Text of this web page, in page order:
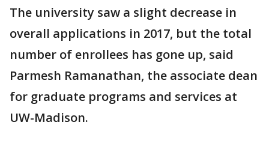
The university saw a slight decrease in
overall applications in 2017, but the total
number of enrollees has gone up, said
Parmesh Ramanathan, the associate dean
for graduate programs and services at
UW-Madison.